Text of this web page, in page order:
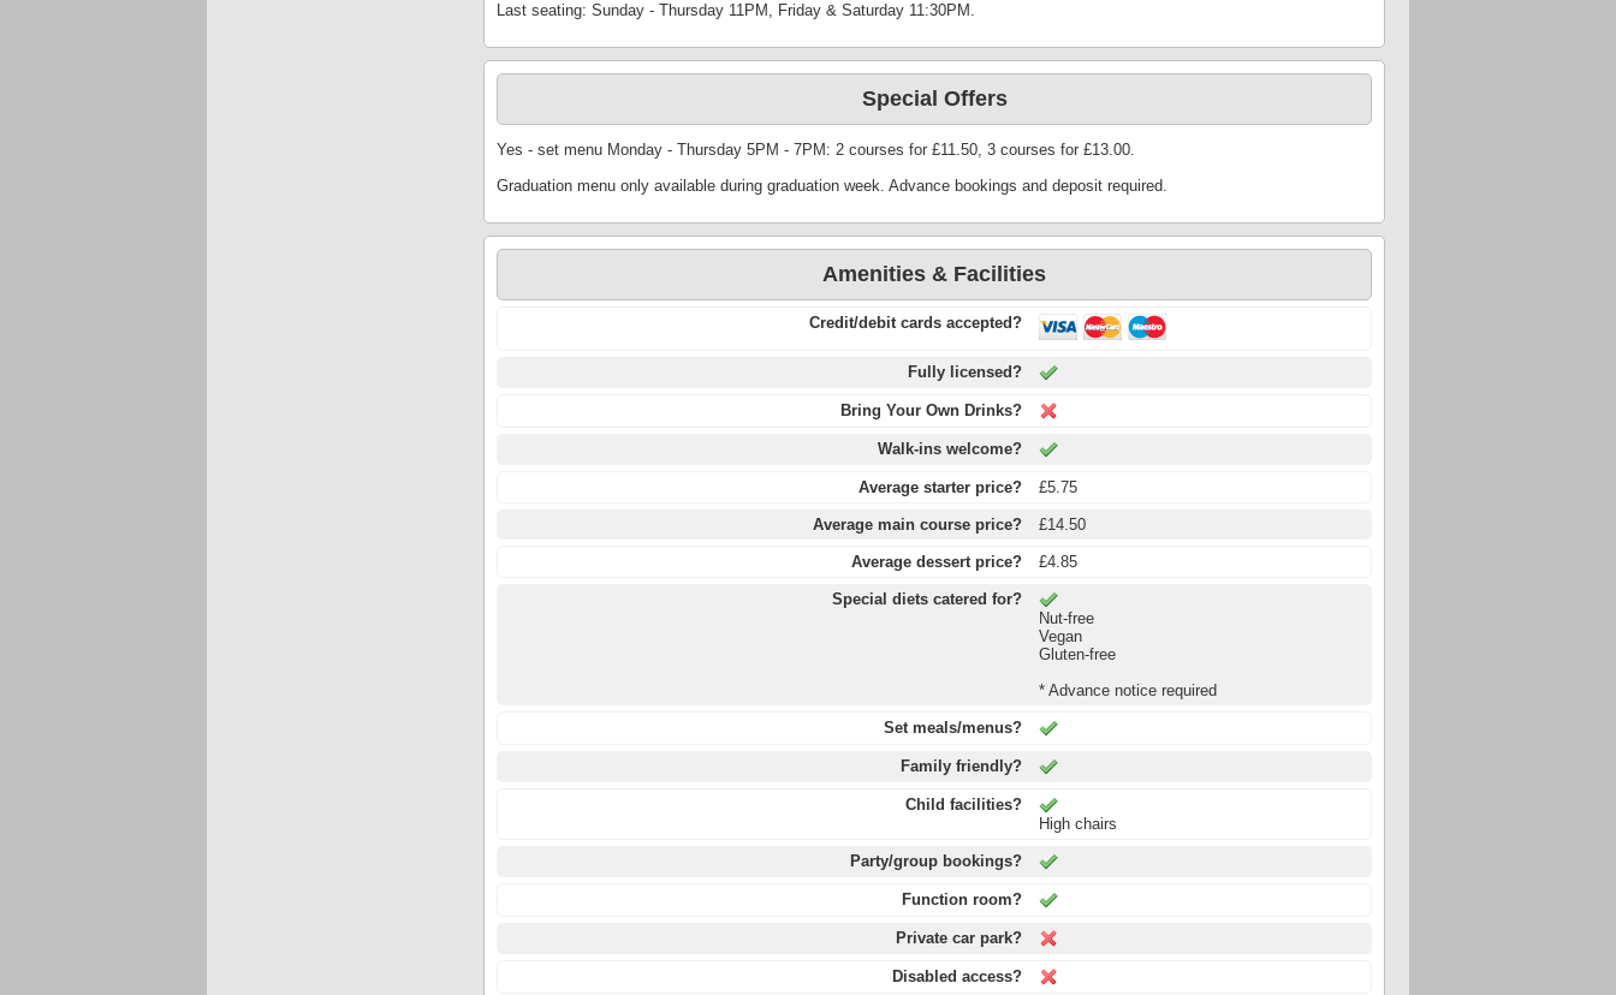
Last seating: Sunday - Thursday 11PM, Friday & Saturday 11:30PM.
Special Offers
Yes - set menu Monday - Thursday 5PM - 7PM: 2 courses for £11.50, 3 courses for £13.00.
Graduation menu only available during graduation week. Advance bookings and deposit required.
Amenities & Facilities
Credit/debit cards accepted?
Fully licensed?
Bring Your Own Drinks?
Walk-ins welcome?
Average starter price? £5.75
Average main course price? £14.50
Average dessert price? £4.85
Special diets catered for?
Nut-free
Vegan
Gluten-free
* Advance notice required
Set meals/menus?
Family friendly?
Child facilities?
High chairs
Party/group bookings?
Function room?
Private car park?
Disabled access?